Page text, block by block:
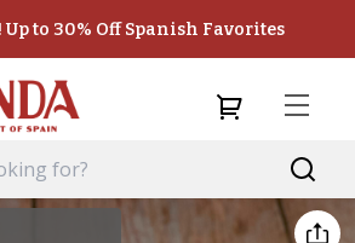
Up to 30% Off Spanish Favorites